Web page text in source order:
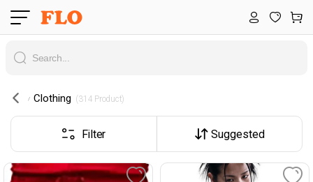
Clothing (314 Product)
Filter Suggested